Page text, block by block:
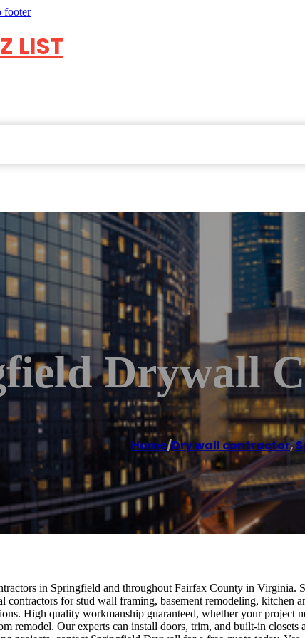
footer
LIST
Drywall
Home/Dry wall contractor,
in Springfield and throughout Fairfax County in Virginia.
contractors for stud wall framing, basement remodeling, kitchen
High quality workmanship guaranteed, whether your project
remodel. Our experts can install doors, trim, and built-in closets